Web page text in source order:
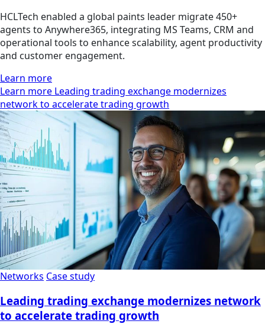
HCLTech enabled a global paints leader migrate 450+
agents to Anywhere365, integrating MS Teams, CRM and
operational tools to enhance scalability, agent productivity
and customer engagement.
Learn more
Learn more Leading trading exchange modernizes
network to accelerate trading growth
Networks Case study
Leading trading exchange modernizes network
to accelerate trading growth